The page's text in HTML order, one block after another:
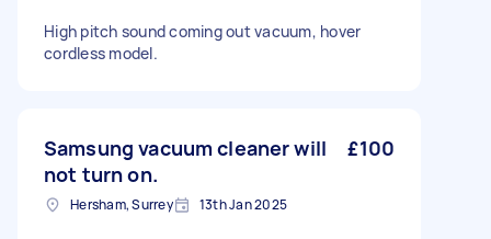
High pitch sound coming out vacuum, hover
cordless model.
Samsung vacuum cleaner will
not turn on.
£100
Hersham, Surrey 13th Jan 2025